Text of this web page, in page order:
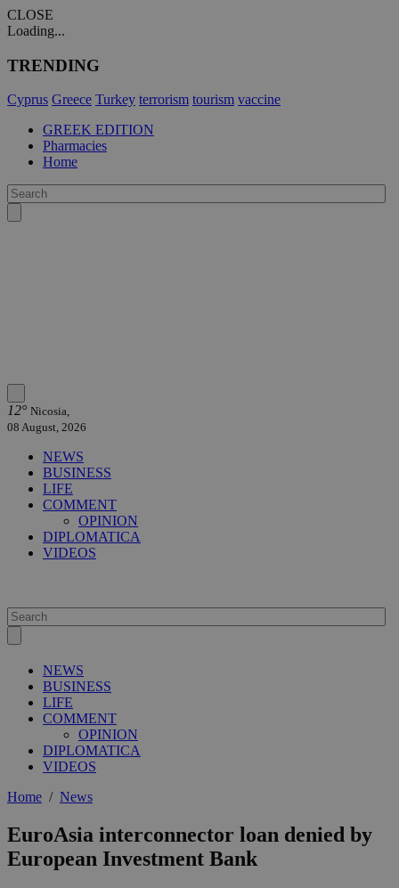
CLOSE
Loading...
TRENDING
Cyprus Greece Turkey terrorism tourism vaccine
GREEK EDITION
Pharmacies
Home
12° Nicosia,
08 August, 2026
NEWS
BUSINESS
LIFE
COMMENT
OPINION
DIPLOMATICA
VIDEOS
NEWS
BUSINESS
LIFE
COMMENT
OPINION
DIPLOMATICA
VIDEOS
Home / News
EuroAsia interconnector loan denied by
European Investment Bank